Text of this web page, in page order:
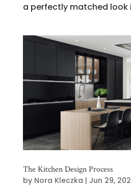
a perfectly matched look
The Kitchen Design Process
by Nora Kleczka | Jun 29,